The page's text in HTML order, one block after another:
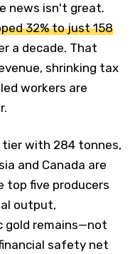
news isn't great.
32% to just 158
a decade. That
shrinking tax
workers are
with 284 tonnes,
and Canada are
top five producers
output,
gold remains—not
safety net